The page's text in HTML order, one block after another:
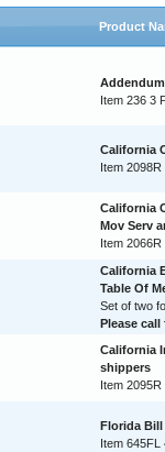
Product
Item 236 3
California
Item
California
Mov Serv
Item 2066R
California
Table Of
Set of two
Please
California
shippers
Item
Florida
Item